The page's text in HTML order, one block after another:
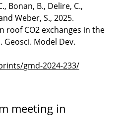
Bonan, B., Delire, C.,
Weber, S., 2025.
roof CO2 exchanges in the
Geosci. Model Dev.
gmd-2024-233/
meeting in